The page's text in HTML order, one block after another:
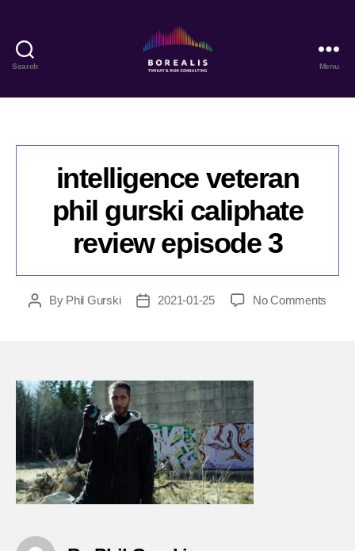
Search
Threat
Consulting
Menu
intelligence veteran
phil gurski caliphate
review episode 3
PostBy Phil Gurski
Post2021-01-25 No Comments